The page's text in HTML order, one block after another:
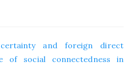
and foreign direct
of social connectedness in